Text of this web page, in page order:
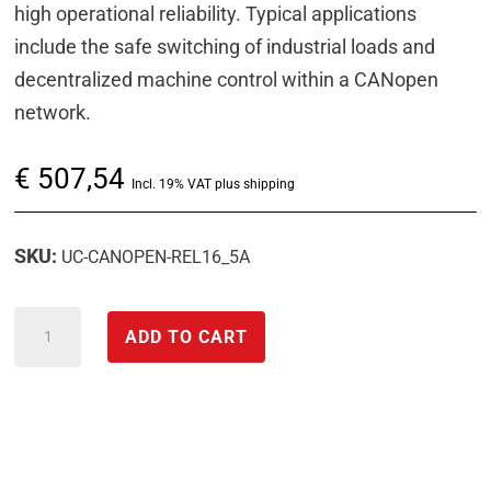
high operational reliability. Typical applications
include the safe switching of industrial loads and
decentralized machine control within a CANopen
network.
€ 507,54 Incl. 19% VAT plus shipping
SKU: UC-CANOPEN-REL16_5A
ADD TO CART